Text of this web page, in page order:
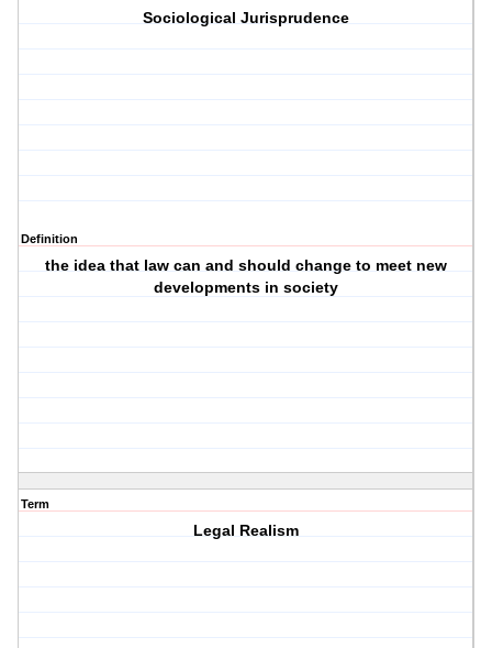
Sociological Jurisprudence
Definition
the idea that law can and should change to meet new
developments in society
Term
Legal Realism